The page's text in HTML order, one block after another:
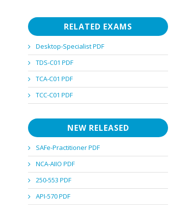
RELATED EXAMS
Desktop-Specialist PDF
TDS-C01 PDF
TCA-C01 PDF
TCC-C01 PDF
NEW RELEASED
SAFe-Practitioner PDF
NCA-AIIO PDF
250-553 PDF
API-570 PDF